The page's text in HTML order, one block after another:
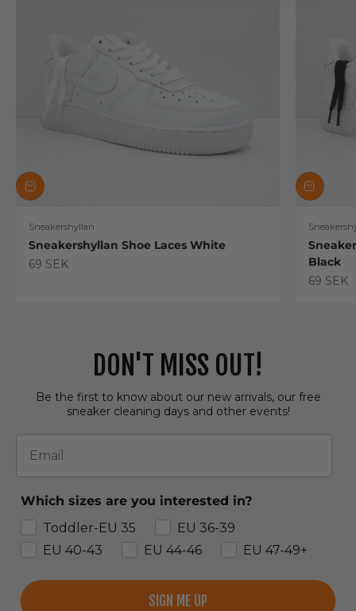
Sneakershyllan
Sneakershyllan Shoe Laces White
Sale price
69 SEK
Black
Sale
69 SEK
DON'T MISS OUT!
Be the first to know about our new arrivals, our free
sneaker cleaning days and other events!
Email
Which sizes are you interested in?
Toddler-EU 35
EU 36-39
EU 40-43
EU 44-46 EU 47-49+
SIGN ME UP